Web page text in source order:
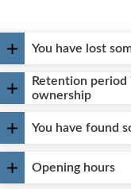
You have lost
Retention
ownership
You have found
Opening hours